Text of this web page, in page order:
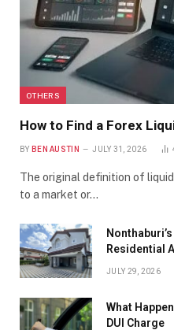
OTHERS
How to Find a Forex
BY BEN AUSTIN JULY 31, 2026
The original definition of
to a market or…
Residential
JULY 29, 2026
What
DUI Charge